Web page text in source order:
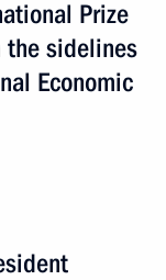
Prize
the sidelines
Economic